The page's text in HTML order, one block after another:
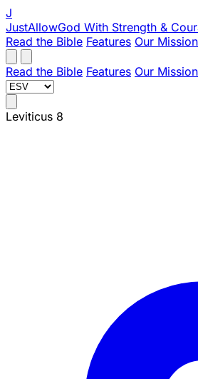
J
JustAllowGod With Strength &
Read the Bible Features Our Mission
Read the Bible Features Our Mission
Leviticus 8